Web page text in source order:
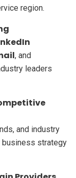
region.
, and
leaders
and industry
business strategy